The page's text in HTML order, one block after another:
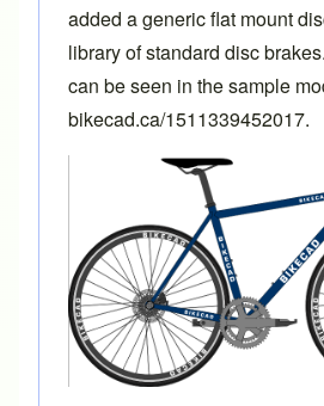
added a generic flat mount
library of standard disc
can be seen in the sample
bikecad.ca/1511339452017.